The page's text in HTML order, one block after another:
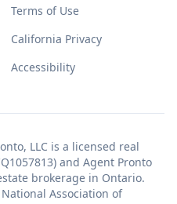
Terms of Use
California Privacy
Accessibility
LLC is a licensed real
and Agent Pronto
brokerage in Ontario.
Association of